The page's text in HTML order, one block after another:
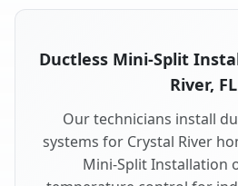
Ductless Mini-Split
River, FL
Our technicians install
systems for Crystal River
Mini-Split Installation